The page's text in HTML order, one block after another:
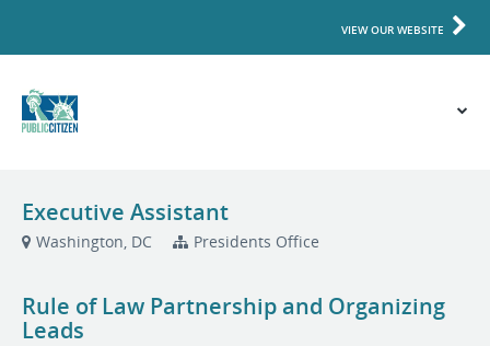
VIEW OUR WEBSITE
Executive Assistant
Washington, DC Presidents Office
Rule of Law Partnership and Organizing
Leads